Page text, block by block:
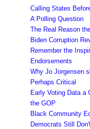
Calling States
A Polling Question
The Real Reason
Biden Corruption
Remember the
Endorsements
Why Jo Jorgensen
Perhaps Critical
Early Voting Data a
the GOP
Black Community
Democrats Still